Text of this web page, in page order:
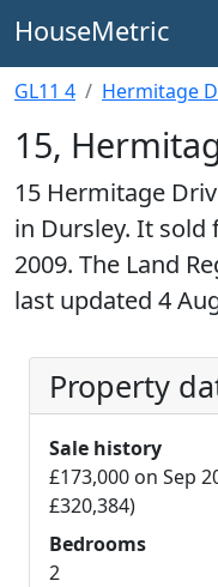
HouseMetric
GL11 4 Hermitage
15,
15 Hermitage
in Dursley. It sold
2009. The Land
last updated 4
Property
Sale history
£173,000 on Sep
£320,384)
Bedrooms
2